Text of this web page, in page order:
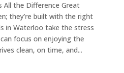
All the Difference Great
they’re built with the right
in Waterloo take the stress
focus on enjoying the
clean, on time, and...